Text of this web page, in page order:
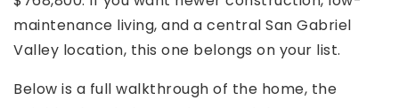
maintenance living, and a central San Gabriel
Valley location, this one belongs on your list.
Below is a full walkthrough of the home, the